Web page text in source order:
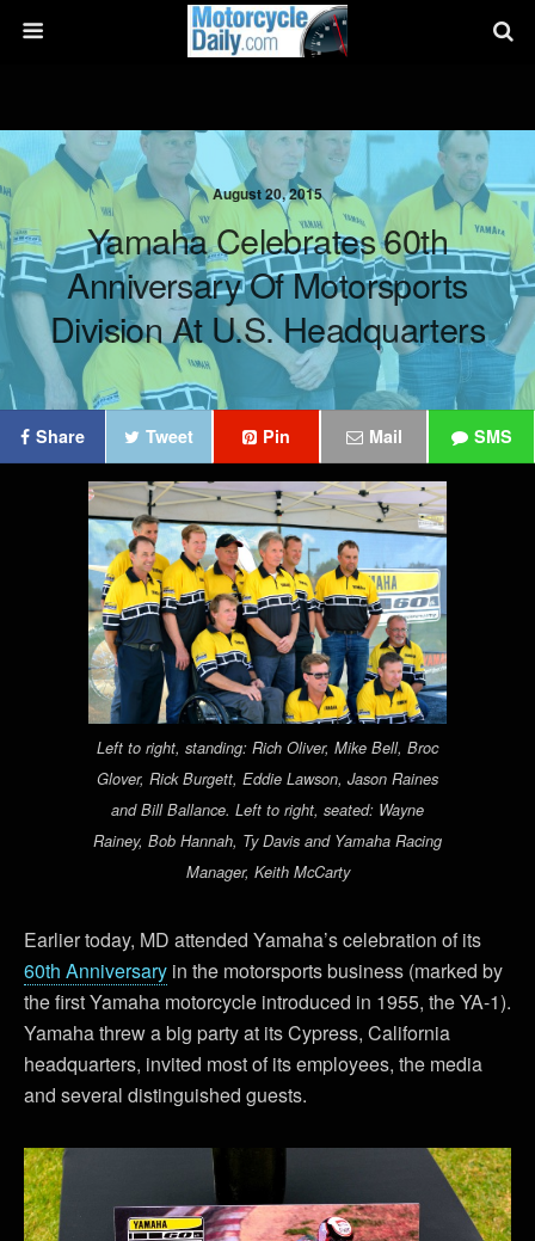
August 20, 2015
Yamaha Celebrates 60th
Anniversary Of Motorsports
Division At U.S. Headquarters
Share Tweet Pin Mail SMS
Left to right, standing: Rich Oliver, Mike Bell, Broc
Glover, Rick Burgett, Eddie Lawson, Jason Raines
and Bill Ballance. Left to right, seated: Wayne
Rainey, Bob Hannah, Ty Davis and Yamaha Racing
Manager, Keith McCarty
Earlier today, MD attended Yamaha’s celebration of its
60th Anniversary in the motorsports business (marked by
the first Yamaha motorcycle introduced in 1955, the YA-1).
Yamaha threw a big party at its Cypress, California
headquarters, invited most of its employees, the media
and several distinguished guests.